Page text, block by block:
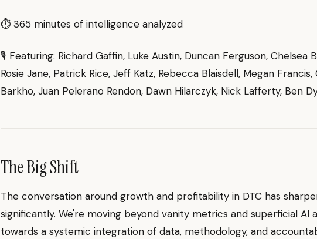
⏱ 365 minutes of intelligence analyzed
🎙 Featuring: Richard Gaffin, Luke Austin, Duncan Ferguson, Chelsea
Rosie Jane, Patrick Rice, Jeff Katz, Rebecca Blaisdell, Megan Francis,
Barkho, Juan Pelerano Rendon, Dawn Hilarczyk, Nick Lafferty, Ben
The Big Shift
The conversation around growth and profitability in DTC has
significantly. We're moving beyond vanity metrics and superficial AI
towards a systemic integration of data, methodology, and